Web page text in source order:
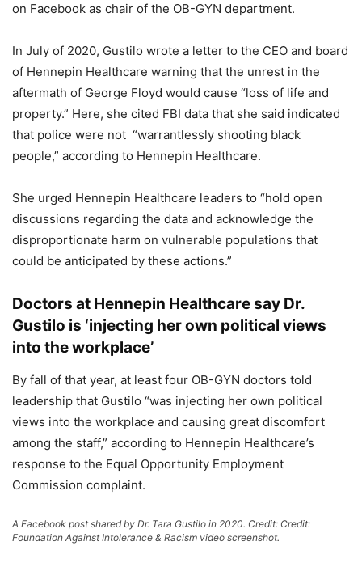
on Facebook as chair of the OB-GYN department.
In July of 2020, Gustilo wrote a letter to the CEO and board
of Hennepin Healthcare warning that the unrest in the
aftermath of George Floyd would cause “loss of life and
property.” Here, she cited FBI data that she said indicated
that police were not “warrantlessly shooting black
people,” according to Hennepin Healthcare.
She urged Hennepin Healthcare leaders to “hold open
discussions regarding the data and acknowledge the
disproportionate harm on vulnerable populations that
could be anticipated by these actions.”
Doctors at Hennepin Healthcare say Dr.
Gustilo is ‘injecting her own political views
into the workplace’
By fall of that year, at least four OB-GYN doctors told
leadership that Gustilo “was injecting her own political
views into the workplace and causing great discomfort
among the staff,” according to Hennepin Healthcare’s
response to the Equal Opportunity Employment
Commission complaint.
A Facebook post shared by Dr. Tara Gustilo in 2020. Credit: Credit:
Foundation Against Intolerance & Racism video screenshot.